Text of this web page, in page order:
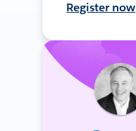
Register now